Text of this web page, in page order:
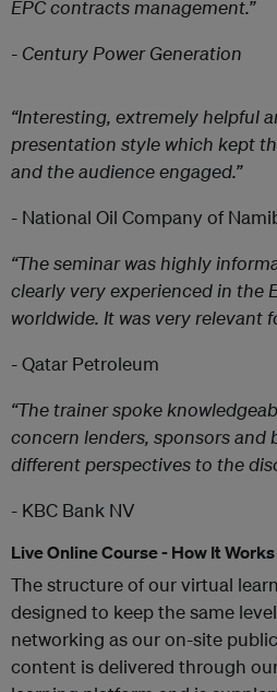
EPC contracts management.”
- Century Power Generation
“Interesting, extremely helpful
presentation style which kept
and the audience engaged.”
- National Oil Company of
“The seminar was highly
clearly very experienced in the
worldwide. It was very relevant
- Qatar Petroleum
“The trainer spoke
concern lenders, sponsors and
different perspectives to the
- KBC Bank NV
Live Online Course - How It Works
The structure of our virtual
designed to keep the same
networking as our on-site
content is delivered through